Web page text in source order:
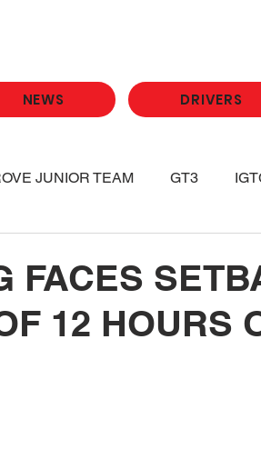
NEWS DRIVERS
JUNIOR TEAM GT3
FACES
12 HOURS